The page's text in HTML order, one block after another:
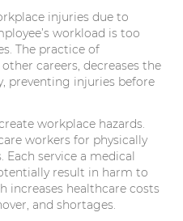
injuries due to
workload is too
The practice of
careers, decreases the
preventing injuries before
workplace hazards.
workers for physically
service a medical
result in harm to
increases healthcare costs
and shortages.